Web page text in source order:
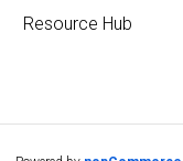
Resource Hub